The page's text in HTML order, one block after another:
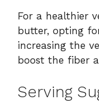
For a healthier
butter, opting
increasing the
boost the fiber
Serving